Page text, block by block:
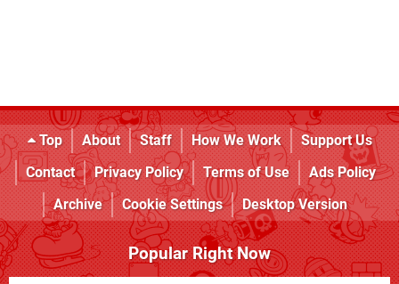
Top About Staff How We Work
Support Us
Contact
Privacy Policy Terms of Use
Ads Policy
Archive
Cookie Settings Desktop Version
Popular Right Now